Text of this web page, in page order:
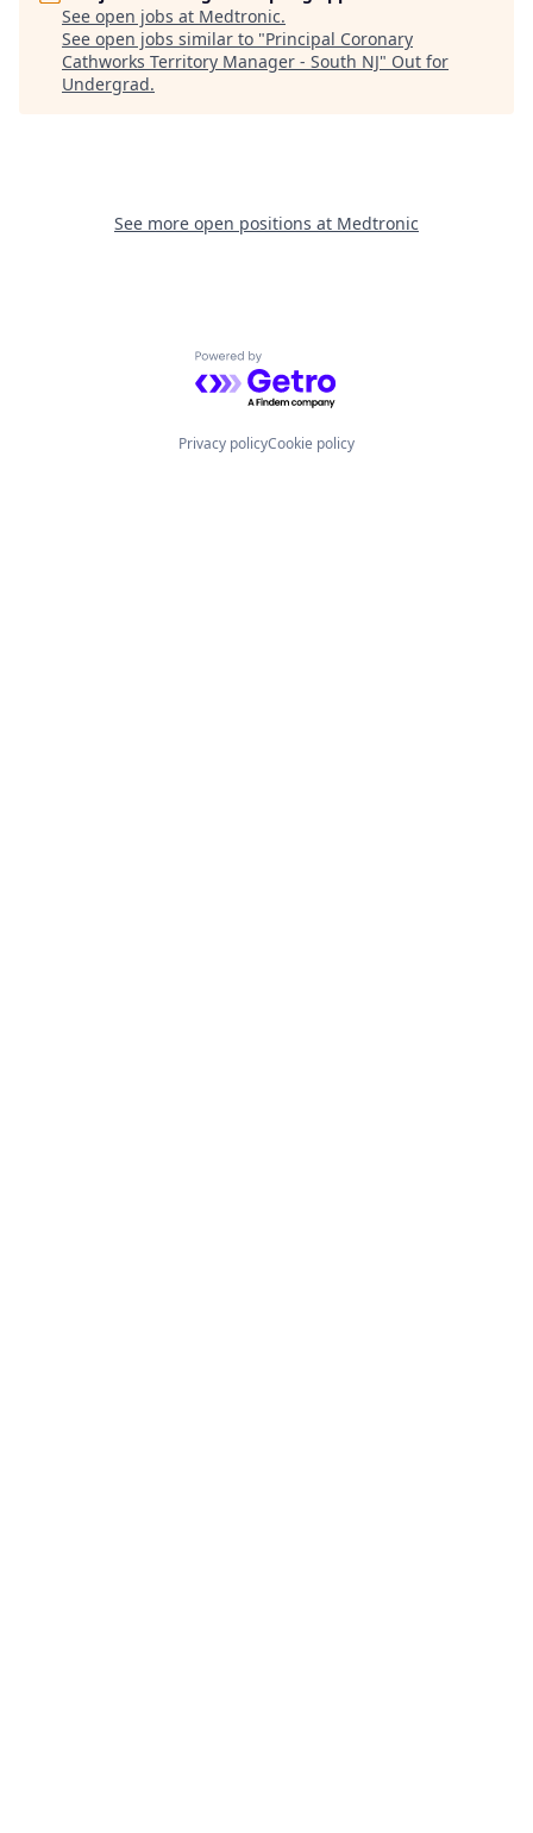
See open jobs at Medtronic.
See open jobs similar to "Principal Coronary
Cathworks Territory Manager - South NJ" Out for
Undergrad.
See more open positions at Medtronic
Powered by Getro.com
Privacy policyCookie policy